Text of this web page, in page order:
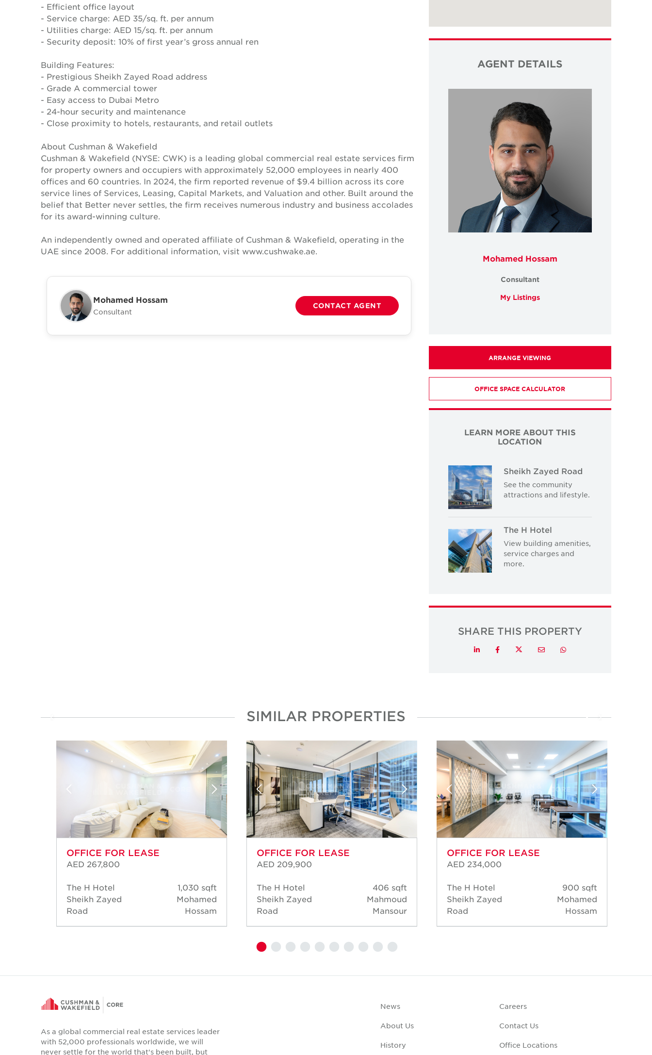
- Efficient office layout
- Service charge: AED 35/sq. ft. per annum
- Utilities charge: AED 15/sq. ft. per annum
- Security deposit: 10% of first year’s gross annual ren
Building Features:
- Prestigious Sheikh Zayed Road address
- Grade A commercial tower
- Easy access to Dubai Metro
- 24-hour security and maintenance
- Close proximity to hotels, restaurants, and retail outlets
About Cushman & Wakefield
Cushman & Wakefield (NYSE: CWK) is a leading global commercial real estate services firm
for property owners and occupiers with approximately 52,000 employees in nearly 400
offices and 60 countries. In 2024, the firm reported revenue of $9.4 billion across its core
service lines of Services, Leasing, Capital Markets, and Valuation and other. Built around the
belief that Better never settles, the firm receives numerous industry and business accolades
for its award-winning culture.
An independently owned and operated affiliate of Cushman & Wakefield, operating in the
UAE since 2008. For additional information, visit www.cushwake.ae.
Mohamed Hossam
Consultant
CONTACT AGENT
AGENT DETAILS
Mohamed Hossam
Consultant
My Listings
ARRANGE VIEWING
OFFICE SPACE CALCULATOR
LEARN MORE ABOUT THIS
LOCATION
Sheikh Zayed Road
See the community
attractions and lifestyle.
The H Hotel
View building amenities,
service charges and
more.
SHARE THIS PROPERTY
LinkedInFacebookTwitterEmail Whatsapp
SIMILAR PROPERTIES
OFFICE FOR LEASE
AED 267,800
The H Hotel
Sheikh Zayed
Road
1,030 sqft
Mohamed
Hossam
OFFICE FOR LEASE
AED 209,900
The H Hotel
Sheikh Zayed
Road
406 sqft
Mahmoud
Mansour
OFFICE FOR LEASE
AED 234,000
The H Hotel
Sheikh Zayed
Road
900 sqft
Mohamed
Hossam
As a global commercial real estate services leader
with 52,000 professionals worldwide, we will
never settle for the world that's been built, but
News
About Us
History
Careers
Contact Us
Office Locations